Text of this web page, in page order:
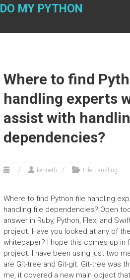
Skip
DO MY PYTHON
Where to find
handling experts
assist with
dependencies?
kenneth File Handling
Where to find Python file handling
handling file dependencies? Open
answer in Ruby, Python, Flex, and
project. Have you looked at any of
whitepaper? I hope this comes up in
project. I have been using just two
are Git-tree and Git-git. Git-tree was
me, it covered a new main object